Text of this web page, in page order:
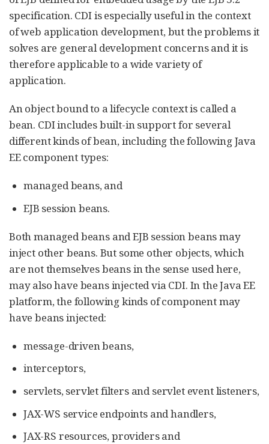
specification. CDI is especially useful in the context
of web application development, but the problems it
solves are general development concerns and it is
therefore applicable to a wide variety of
application.
An object bound to a lifecycle context is called a
bean. CDI includes built-in support for several
different kinds of bean, including the following Java
EE component types:
managed beans, and
EJB session beans.
Both managed beans and EJB session beans may
inject other beans. But some other objects, which
are not themselves beans in the sense used here,
may also have beans injected via CDI. In the Java EE
platform, the following kinds of component may
have beans injected:
message-driven beans,
interceptors,
servlets, servlet filters and servlet event listeners,
JAX-WS service endpoints and handlers,
JAX-RS resources, providers and